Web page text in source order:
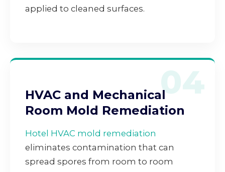
applied to cleaned surfaces.
04
HVAC and Mechanical
Room Mold Remediation
Hotel HVAC mold remediation
eliminates contamination that can
spread spores from room to room